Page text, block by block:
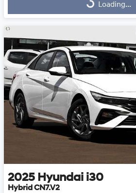
Loading...
Loading...
2025 Hyundai i30
Hybrid CN7.V2